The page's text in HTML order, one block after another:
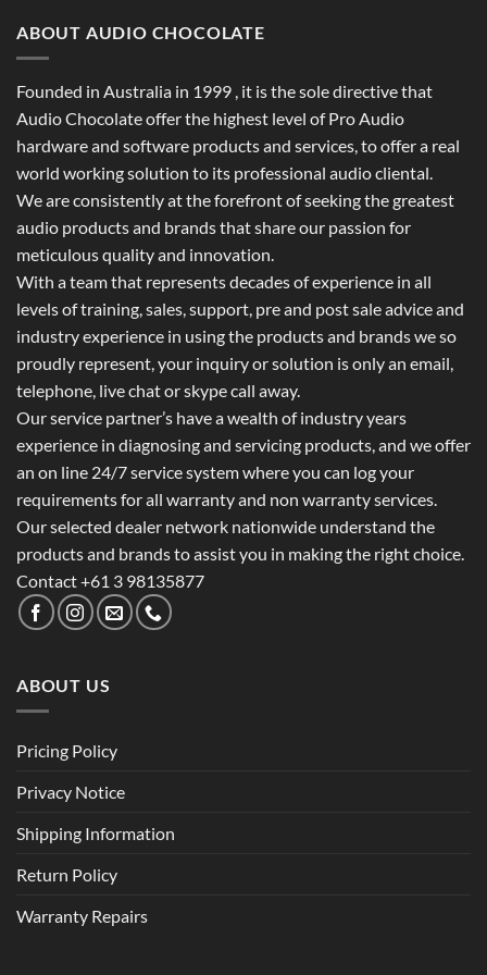
ABOUT AUDIO CHOCOLATE
Founded in Australia in 1999 , it is the sole directive that
Audio Chocolate offer the highest level of Pro Audio
hardware and software products and services, to offer a real
world working solution to its professional audio cliental.
We are consistently at the forefront of seeking the greatest
audio products and brands that share our passion for
meticulous quality and innovation.
With a team that represents decades of experience in all
levels of training, sales, support, pre and post sale advice and
industry experience in using the products and brands we so
proudly represent, your inquiry or solution is only an email,
telephone, live chat or skype call away.
Our service partner’s have a wealth of industry years
experience in diagnosing and servicing products, and we offer
an on line 24/7 service system where you can log your
requirements for all warranty and non warranty services.
Our selected dealer network nationwide understand the
products and brands to assist you in making the right choice.
Contact +61 3 98135877
ABOUT US
Pricing Policy
Privacy Notice
Shipping Information
Return Policy
Warranty Repairs